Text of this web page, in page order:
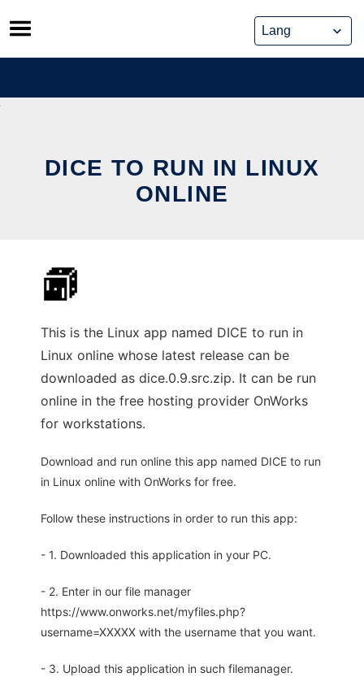
Skip
to
content
DICE TO RUN IN LINUX
ONLINE
This is the Linux app named DICE to run in
Linux online whose latest release can be
downloaded as dice.0.9.src.zip. It can be run
online in the free hosting provider OnWorks
for workstations.
Download and run online this app named DICE to run
in Linux online with OnWorks for free.
Follow these instructions in order to run this app:
- 1. Downloaded this application in your PC.
- 2. Enter in our file manager
https://www.onworks.net/myfiles.php?
username=XXXXX with the username that you want.
- 3. Upload this application in such filemanager.